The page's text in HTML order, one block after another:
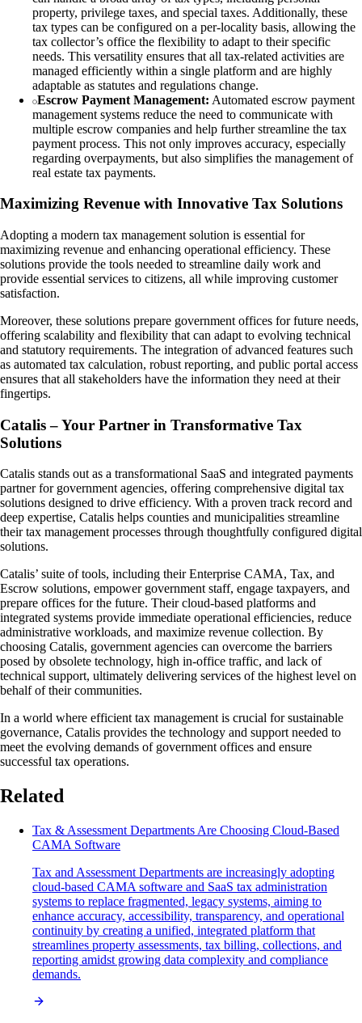
property, privilege taxes, and special taxes. Additionally, these
tax types can be configured on a per-locality basis, allowing the
tax collector’s office the flexibility to adapt to their specific
needs. This versatility ensures that all tax-related activities are
managed efficiently within a single platform and are highly
adaptable as statutes and regulations change.
Escrow Payment Management: Automated escrow payment
management systems reduce the need to communicate with
multiple escrow companies and help further streamline the tax
payment process. This not only improves accuracy, especially
regarding overpayments, but also simplifies the management of
real estate tax payments.
Maximizing Revenue with Innovative Tax Solutions
Adopting a modern tax management solution is essential for
maximizing revenue and enhancing operational efficiency. These
solutions provide the tools needed to streamline daily work and
provide essential services to citizens, all while improving customer
satisfaction.
Moreover, these solutions prepare government offices for future needs,
offering scalability and flexibility that can adapt to evolving technical
and statutory requirements. The integration of advanced features such
as automated tax calculation, robust reporting, and public portal access
ensures that all stakeholders have the information they need at their
fingertips.
Catalis – Your Partner in Transformative Tax
Solutions
Catalis stands out as a transformational SaaS and integrated payments
partner for government agencies, offering comprehensive digital tax
solutions designed to drive efficiency. With a proven track record and
deep expertise, Catalis helps counties and municipalities streamline
their tax management processes through thoughtfully configured digital
solutions.
Catalis’ suite of tools, including their Enterprise CAMA, Tax, and
Escrow solutions, empower government staff, engage taxpayers, and
prepare offices for the future. Their cloud-based platforms and
integrated systems provide immediate operational efficiencies, reduce
administrative workloads, and maximize revenue collection. By
choosing Catalis, government agencies can overcome the barriers
posed by obsolete technology, high in-office traffic, and lack of
technical support, ultimately delivering services of the highest level on
behalf of their communities.
In a world where efficient tax management is crucial for sustainable
governance, Catalis provides the technology and support needed to
meet the evolving demands of government offices and ensure
successful tax operations.
Related
Tax & Assessment Departments Are Choosing Cloud-Based
CAMA Software
Tax and Assessment Departments are increasingly adopting
cloud-based CAMA software and SaaS tax administration
systems to replace fragmented, legacy systems, aiming to
enhance accuracy, accessibility, transparency, and operational
continuity by creating a unified, integrated platform that
streamlines property assessments, tax billing, collections, and
reporting amidst growing data complexity and compliance
demands.